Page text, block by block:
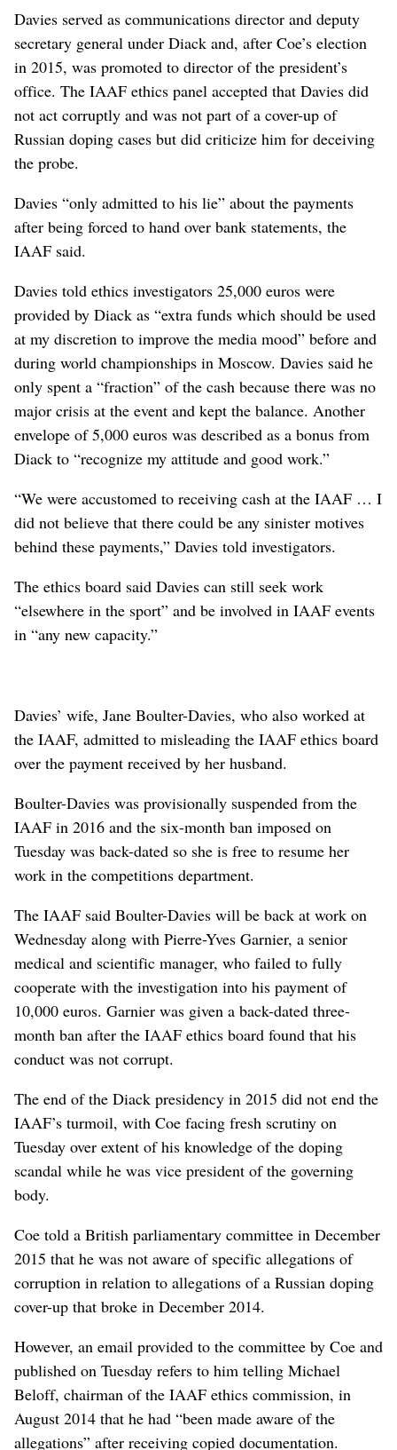
Davies served as communications director and deputy
secretary general under Diack and, after Coe’s election
in 2015, was promoted to director of the president’s
office. The IAAF ethics panel accepted that Davies did
not act corruptly and was not part of a cover-up of
Russian doping cases but did criticize him for deceiving
the probe.
Davies “only admitted to his lie” about the payments
after being forced to hand over bank statements, the
IAAF said.
Davies told ethics investigators 25,000 euros were
provided by Diack as “extra funds which should be used
at my discretion to improve the media mood” before and
during world championships in Moscow. Davies said he
only spent a “fraction” of the cash because there was no
major crisis at the event and kept the balance. Another
envelope of 5,000 euros was described as a bonus from
Diack to “recognize my attitude and good work.”
“We were accustomed to receiving cash at the IAAF … I
did not believe that there could be any sinister motives
behind these payments,” Davies told investigators.
The ethics board said Davies can still seek work
“elsewhere in the sport” and be involved in IAAF events
in “any new capacity.”
Davies’ wife, Jane Boulter-Davies, who also worked at
the IAAF, admitted to misleading the IAAF ethics board
over the payment received by her husband.
Boulter-Davies was provisionally suspended from the
IAAF in 2016 and the six-month ban imposed on
Tuesday was back-dated so she is free to resume her
work in the competitions department.
The IAAF said Boulter-Davies will be back at work on
Wednesday along with Pierre-Yves Garnier, a senior
medical and scientific manager, who failed to fully
cooperate with the investigation into his payment of
10,000 euros. Garnier was given a back-dated three-
month ban after the IAAF ethics board found that his
conduct was not corrupt.
The end of the Diack presidency in 2015 did not end the
IAAF’s turmoil, with Coe facing fresh scrutiny on
Tuesday over extent of his knowledge of the doping
scandal while he was vice president of the governing
body.
Coe told a British parliamentary committee in December
2015 that he was not aware of specific allegations of
corruption in relation to allegations of a Russian doping
cover-up that broke in December 2014.
However, an email provided to the committee by Coe and
published on Tuesday refers to him telling Michael
Beloff, chairman of the IAAF ethics commission, in
August 2014 that he had “been made aware of the
allegations” after receiving copied documentation.